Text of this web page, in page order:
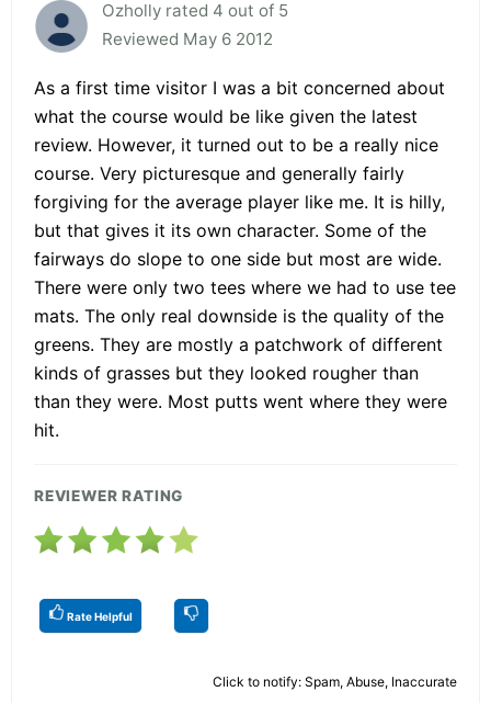
Ozholly rated 4 out of 5
Reviewed May 6 2012
As a first time visitor I was a bit concerned about
what the course would be like given the latest
review. However, it turned out to be a really nice
course. Very picturesque and generally fairly
forgiving for the average player like me. It is hilly,
but that gives it its own character. Some of the
fairways do slope to one side but most are wide.
There were only two tees where we had to use tee
mats. The only real downside is the quality of the
greens. They are mostly a patchwork of different
kinds of grasses but they looked rougher than
than they were. Most putts went where they were
hit.
REVIEWER RATING
Rate Helpful
Click to notify: Spam, Abuse, Inaccurate